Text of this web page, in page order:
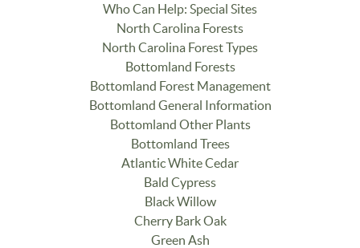
Who Can Help: Special Sites
North Carolina Forests
North Carolina Forest Types
Bottomland Forests
Bottomland Forest Management
Bottomland General Information
Bottomland Other Plants
Bottomland Trees
Atlantic White Cedar
Bald Cypress
Black Willow
Cherry Bark Oak
Green Ash